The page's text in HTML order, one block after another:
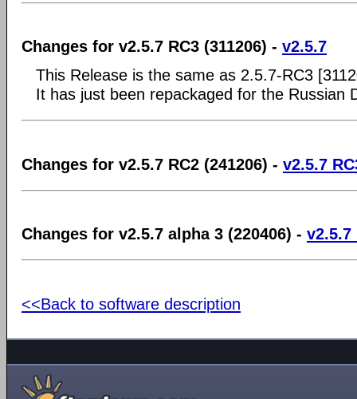
Changes for v2.5.7 RC3 (311206) - v2.5.7
This Release is the same as 2.5.7-RC3
It has just been repackaged for the Russian
Changes for v2.5.7 RC2 (241206) - v2.5.7
Changes for v2.5.7 alpha 3 (220406) - v2.5.7
<<Back to software description